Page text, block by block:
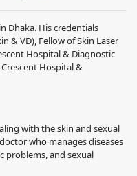
Dhaka. His credentials
& VD), Fellow of Skin Laser
Hospital & Diagnostic
Hospital &
with the skin and sexual
who manages diseases
problems, and sexual